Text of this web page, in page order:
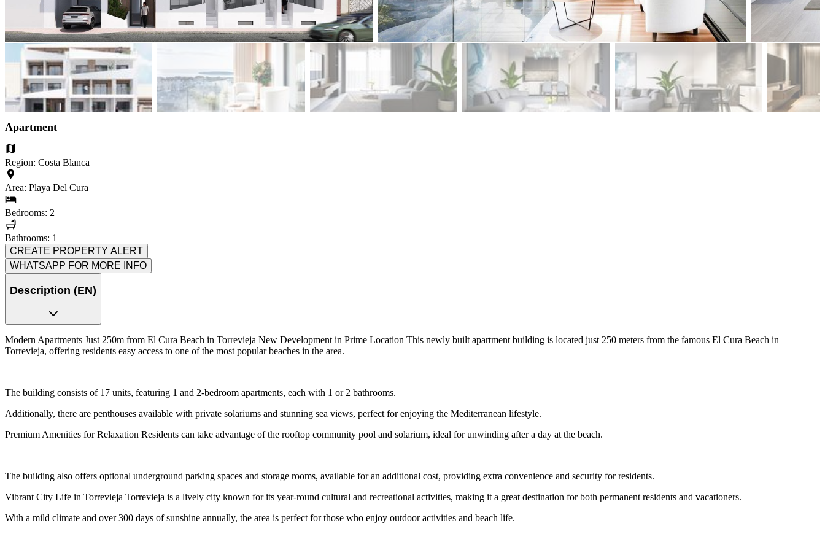
Apartment
Region: Costa Blanca
Area: Playa Del Cura
Bedrooms: 2
Bathrooms: 1
CREATE PROPERTY ALERT
WHATSAPP FOR MORE INFO
Description (EN)
Modern Apartments Just 250m from El Cura Beach in Torrevieja New Development in Prime Location This newly built apartment building is located just 250 meters from the famous El Cura Beach in
Torrevieja, offering residents easy access to one of the most popular beaches in the area.
The building consists of 17 units, featuring 1 and 2-bedroom apartments, each with 1 or 2 bathrooms.
Additionally, there are penthouses available with private solariums and stunning sea views, perfect for enjoying the Mediterranean lifestyle.
Premium Amenities for Relaxation Residents can take advantage of the rooftop community pool and solarium, ideal for unwinding after a day at the beach.
The building also offers optional underground parking spaces and storage rooms, available for an additional cost, providing extra convenience and security for residents.
Vibrant City Life in Torrevieja Torrevieja is a lively city known for its year-round cultural and recreational activities, making it a great destination for both permanent residents and vacationers.
With a mild climate and over 300 days of sunshine annually, the area is perfect for those who enjoy outdoor activities and beach life.